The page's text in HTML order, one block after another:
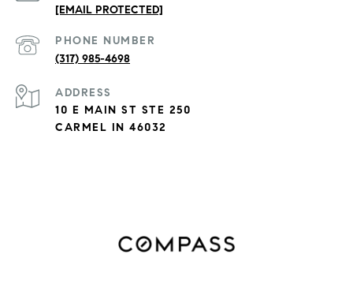
[EMAIL PROTECTED]
PHONE NUMBER
(317) 985-4698
ADDRESS
10 E MAIN ST STE 250
CARMEL IN 46032